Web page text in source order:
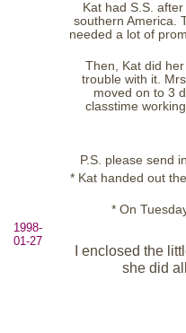
Kat had S.S.
southern America.
needed a lot of
Then, Kat did
trouble with it.
moved on to 3
classtime
P.S. please send
* Kat handed out
* On
1998-
01-27
I enclosed the
she did